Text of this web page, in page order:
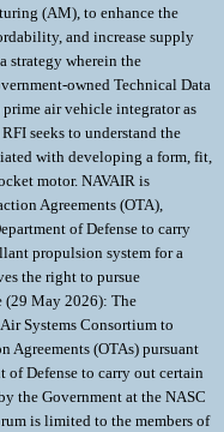
(AM), to enhance the
and increase supply
strategy wherein the
owned Technical Data
air vehicle integrator as
seeks to understand the
with developing a form, fit,
motor. NAVAIR is
Agreements (OTA),
of Defense to carry
propulsion system for a
the right to pursue
(29 May 2026): The
Systems Consortium to
Agreements (OTAs) pursuant
of Defense to carry out certain
the Government at the NASC
is limited to the members of